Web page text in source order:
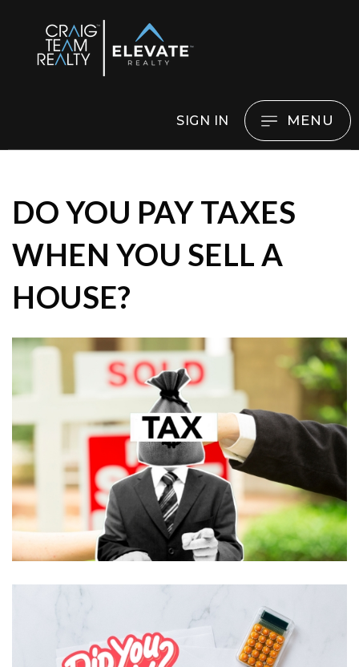
SIGN IN MENU
DO YOU PAY TAXES
WHEN YOU SELL A
HOUSE?